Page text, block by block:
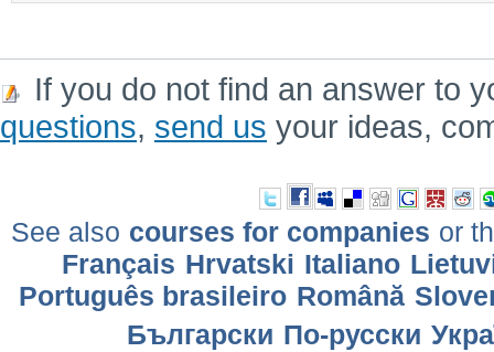
If you do not find an answer to
questions, send us your ideas,
See also courses for companies or
Français Hrvatski Italiano
Português brasileiro Română
Български По-русски